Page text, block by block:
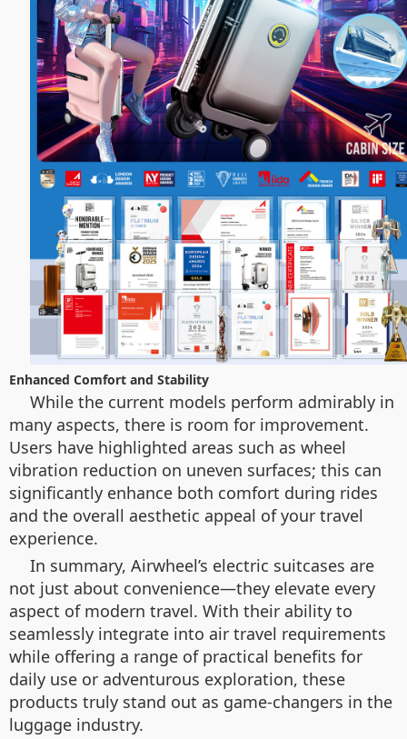
Enhanced Comfort and Stability
While the current models perform admirably in
many aspects, there is room for improvement.
Users have highlighted areas such as wheel
vibration reduction on uneven surfaces; this can
significantly enhance both comfort during rides
and the overall aesthetic appeal of your travel
experience.
In summary, Airwheel’s electric suitcases are
not just about convenience—they elevate every
aspect of modern travel. With their ability to
seamlessly integrate into air travel requirements
while offering a range of practical benefits for
daily use or adventurous exploration, these
products truly stand out as game-changers in the
luggage industry.